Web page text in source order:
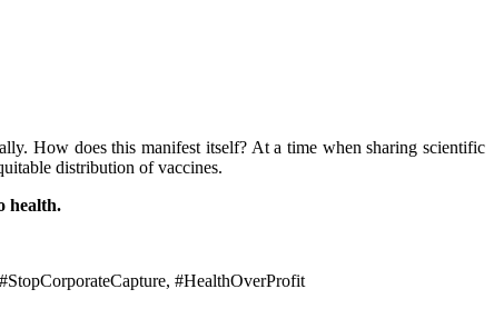
How does this manifest itself? At a time when sharing scientific
distribution of vaccines.
health.
#HealthOverProfit